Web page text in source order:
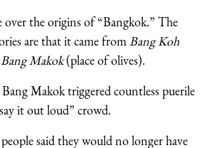
over the origins of “Bangkok.” The
are that it came from Bang Koh
Bang Makok(place of olives).
Makok triggered countless puerile
it out loud” crowd.
said they would no longer have